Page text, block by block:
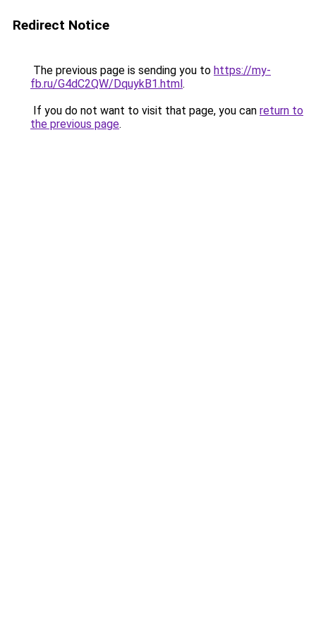
Redirect Notice
The previous page is sending you to https://my-
fb.ru/G4dC2QW/DquykB1.html.
If you do not want to visit that page, you can return to
the previous page.